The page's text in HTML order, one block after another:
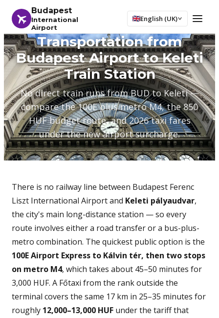
Budapest
International
Airport
English (UK)
Transportation from
Budapest Airport to Keleti
Train Station
No direct train runs from BUD to Keleti —
compare the 100E plus metro M4, the 850
HUF budget route, and 2026 taxi fares
under the new airport surcharge.
There is no railway line between Budapest Ferenc
Liszt International Airport and Keleti pályaudvar,
the city's main long-distance station — so every
route involves either a road transfer or a bus-plus-
metro combination. The quickest public option is the
100E Airport Express to Kálvin tér, then two stops
on metro M4, which takes about 45–50 minutes for
3,000 HUF. A Főtaxi from the rank outside the
terminal covers the same 17 km in 25–35 minutes for
roughly 12,000–13,000 HUF under the tariff that